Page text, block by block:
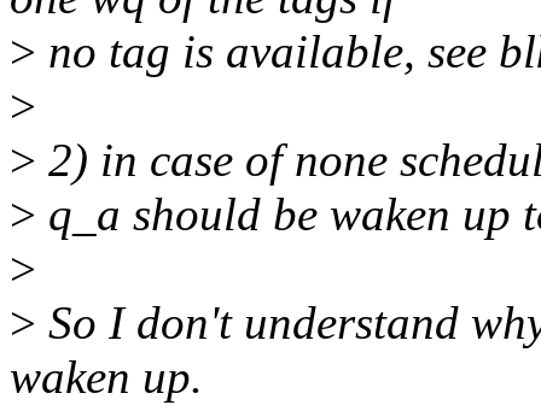
> no tag is available, see
>
> 2) in case of none
> q_a should be waken up
>
> So I don't understand
waken up.